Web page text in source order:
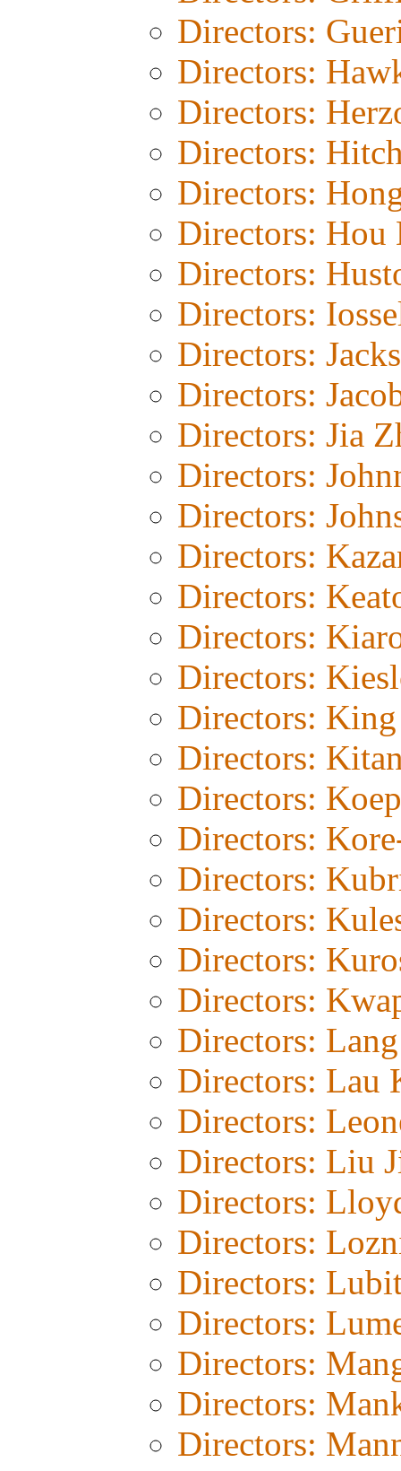
Directors:
Directors:
Directors:
Directors:
Directors:
Directors: Hou
Directors:
Directors:
Directors:
Directors:
Directors: Jia
Directors:
Directors:
Directors:
Directors:
Directors:
Directors:
Directors:
Directors:
Directors:
Directors:
Directors:
Directors:
Directors:
Directors:
Directors: Lang
Directors: Lau
Directors:
Directors: Liu
Directors:
Directors:
Directors:
Directors:
Directors:
Directors:
Directors: